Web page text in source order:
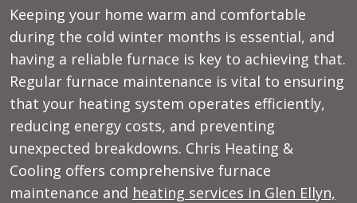
Keeping your home warm and comfortable
during the cold winter months is essential, and
having a reliable furnace is key to achieving that.
Regular furnace maintenance is vital to ensuring
that your heating system operates efficiently,
reducing energy costs, and preventing
unexpected breakdowns. Chris Heating &
Cooling offers comprehensive furnace
maintenance and heating services in Glen Ellyn,